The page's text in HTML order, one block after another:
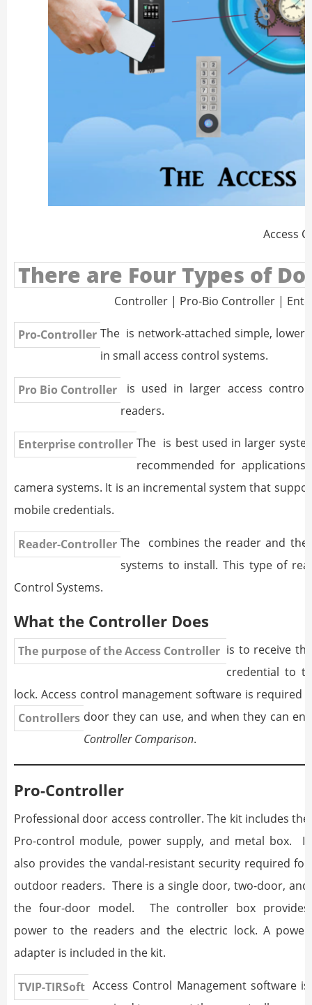
Access
There are Four Types of
Controller | Pro-Bio Controller |
The
Pro-Controller
is network-attached simple,
in small access control systems.
Pro Bio Controller
is used in larger access control
readers.
The
Enterprise controller
is best used in larger
recommended for
camera systems. It is an incremental system that
mobile credentials.
The
Reader-Controller
combines the reader and
systems to install. This type of
Control Systems.
What the Controller Does
The purpose of the Access Controller is to receive
credential to
lock. Access control management software is
door they can use, and when they can
Controllers
Controller Comparison.
Pro-Controller
Professional door access controller. The kit includes the
Pro-control module, power supply, and metal box. It
also provides the vandal-resistant security required for
outdoor readers. There is a single door, two-door, and
the four-door model. The controller box provides
power to the readers and the electric lock. A power
adapter is included in the kit.
TVIP-TIRSoft Access Control Management software is